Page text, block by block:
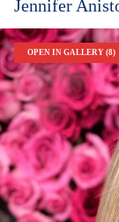
Jennifer
OPEN IN GALLERY (8)